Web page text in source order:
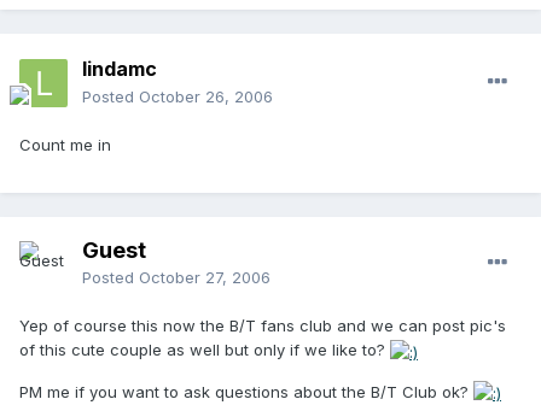
lindamc
Posted October 26, 2006
Count me in
Guest
Posted October 27, 2006
Yep of course this now the B/T fans club and we can post pic's
of this cute couple as well but only if we like to?
PM me if you want to ask questions about the B/T Club ok?